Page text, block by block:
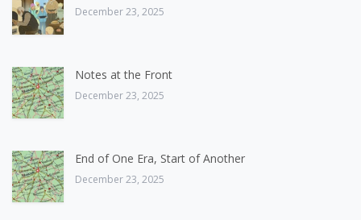
December 23, 2025
Notes at the Front
December 23, 2025
End of One Era, Start of Another
December 23, 2025